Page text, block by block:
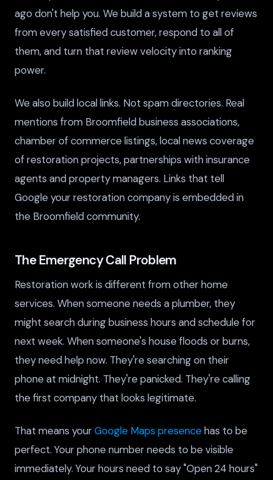
ago don't help you. We build a system to get reviews
from every satisfied customer, respond to all of
them, and turn that review velocity into ranking
power.
We also build local links. Not spam directories. Real
mentions from Broomfield business associations,
chamber of commerce listings, local news coverage
of restoration projects, partnerships with insurance
agents and property managers. Links that tell
Google your restoration company is embedded in
the Broomfield community.
The Emergency Call Problem
Restoration work is different from other home
services. When someone needs a plumber, they
might search during business hours and schedule for
next week. When someone's house floods or burns,
they need help now. They're searching on their
phone at midnight. They're panicked. They're calling
the first company that looks legitimate.
That means yourGoogle Maps presencehas to be
perfect. Your phone number needs to be visible
immediately. Your hours need to say "Open 24 hours"